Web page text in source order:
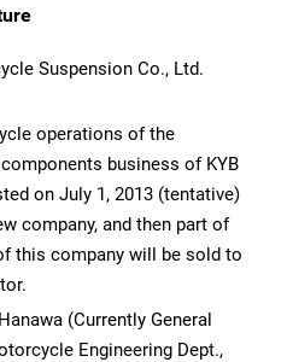
Suspension Co., Ltd.
operations of the
business of KYB
on July 1, 2013 (tentative)
company, and then part of
this company will be sold to
(Currently General
Engineering Dept.,